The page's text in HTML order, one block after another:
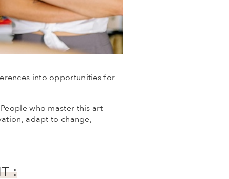
into opportunities for
who master this art
adapt to change,
: